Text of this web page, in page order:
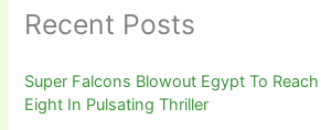
Recent Posts
Super Falcons Blowout Egypt To
Eight In Pulsating Thriller